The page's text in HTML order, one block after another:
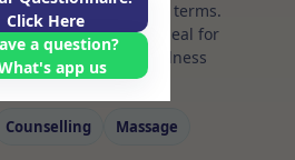
with flexible rental terms.
ideal for
coaching, and wellness
Counselling
Massage
Click Here
a question?
app us